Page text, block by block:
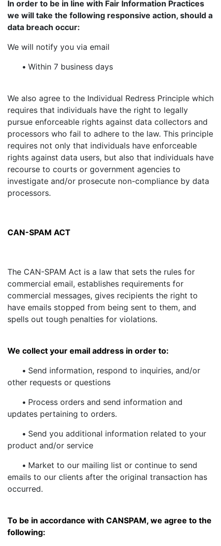
In order to be in line with Fair Information Practices
we will take the following responsive action, should a
data breach occur:
We will notify you via email
• Within 7 business days
We also agree to the Individual Redress Principle which
requires that individuals have the right to legally
pursue enforceable rights against data collectors and
processors who fail to adhere to the law. This principle
requires not only that individuals have enforceable
rights against data users, but also that individuals have
recourse to courts or government agencies to
investigate and/or prosecute non-compliance by data
processors.
CAN-SPAM ACT
The CAN-SPAM Act is a law that sets the rules for
commercial email, establishes requirements for
commercial messages, gives recipients the right to
have emails stopped from being sent to them, and
spells out tough penalties for violations.
We collect your email address in order to:
• Send information, respond to inquiries, and/or
other requests or questions
• Process orders and send information and
updates pertaining to orders.
• Send you additional information related to your
product and/or service
• Market to our mailing list or continue to send
emails to our clients after the original transaction has
occurred.
To be in accordance with CANSPAM, we agree to the
following: